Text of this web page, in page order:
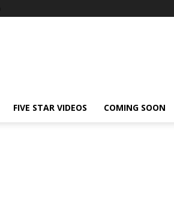
FIVE STAR VIDEOS COMING SOON